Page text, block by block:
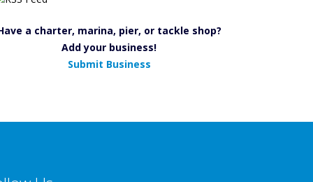
a charter, marina, pier, or tackle shop?
Add your business!
Submit Business